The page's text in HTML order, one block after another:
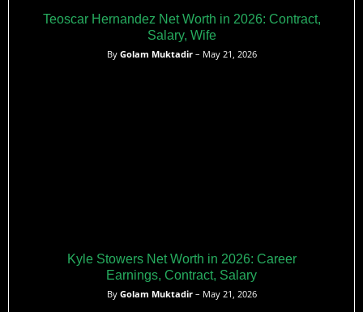
Teoscar Hernandez Net Worth in 2026: Contract,
Salary, Wife
By Golam Muktadir– May 21, 2026
Kyle Stowers Net Worth in 2026: Career
Earnings, Contract, Salary
By Golam Muktadir– May 21, 2026